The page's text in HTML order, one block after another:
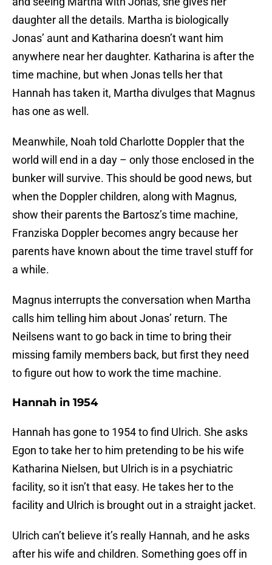
daughter all the details. Martha is biologically
Jonas’ aunt and Katharina doesn’t want him
anywhere near her daughter. Katharina is after the
time machine, but when Jonas tells her that
Hannah has taken it, Martha divulges that Magnus
has one as well.
Meanwhile, Noah told Charlotte Doppler that the
world will end in a day – only those enclosed in the
bunker will survive. This should be good news, but
when the Doppler children, along with Magnus,
show their parents the Bartosz’s time machine,
Franziska Doppler becomes angry because her
parents have known about the time travel stuff for
a while.
Magnus interrupts the conversation when Martha
calls him telling him about Jonas’ return. The
Neilsens want to go back in time to bring their
missing family members back, but first they need
to figure out how to work the time machine.
Hannah in 1954
Hannah has gone to 1954 to find Ulrich. She asks
Egon to take her to him pretending to be his wife
Katharina Nielsen, but Ulrich is in a psychiatric
facility, so it isn’t that easy. He takes her to the
facility and Ulrich is brought out in a straight jacket.
Ulrich can’t believe it’s really Hannah, and he asks
after his wife and children. Something goes off in